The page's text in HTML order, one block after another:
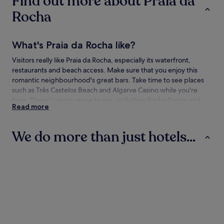
Rocha
What's Praia da Rocha like?
Visitors really like Praia da Rocha, especially its waterfront,
restaurants and beach access. Make sure that you enjoy this
romantic neighbourhood's great bars. Take time to see places
such as Três Castelos Beach and Algarve Casino while you're
Praia da Marina.
How to get to Praia da Rocha
Read more
We do more than just hotels...